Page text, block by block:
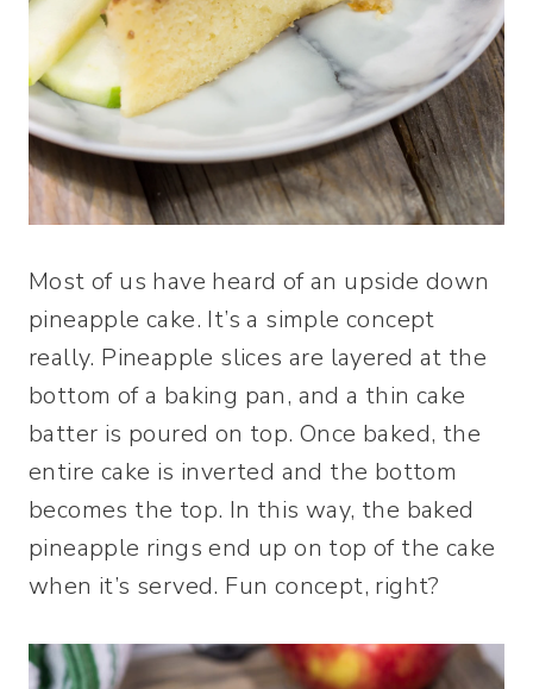
Most of us have heard of an upside down
pineapple cake. It’s a simple concept
really. Pineapple slices are layered at the
bottom of a baking pan, and a thin cake
batter is poured on top. Once baked, the
entire cake is inverted and the bottom
becomes the top. In this way, the baked
pineapple rings end up on top of the cake
when it’s served. Fun concept, right?